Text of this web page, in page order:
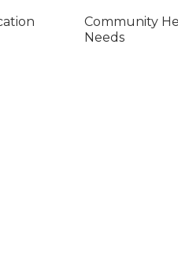
Community
Needs